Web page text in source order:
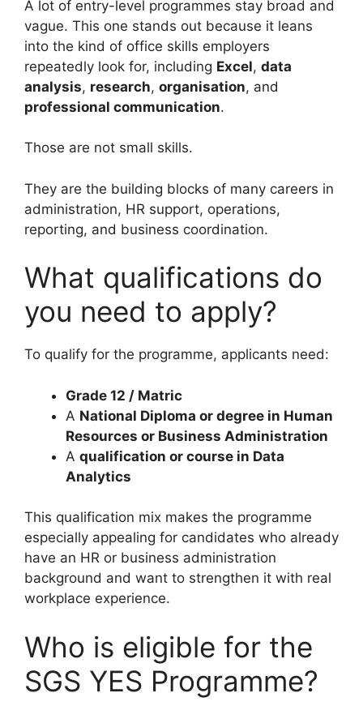
A lot of entry-level programmes stay broad and
vague. This one stands out because it leans
into the kind of office skills employers
repeatedly look for, including Excel, data
analysis, research, organisation, and
professional communication.
Those are not small skills.
They are the building blocks of many careers in
administration, HR support, operations,
reporting, and business coordination.
What qualifications do
you need to apply?
To qualify for the programme, applicants need:
Grade 12 / Matric
A National Diploma or degree in Human
Resources or Business Administration
A qualification or course in Data
Analytics
This qualification mix makes the programme
especially appealing for candidates who already
have an HR or business administration
background and want to strengthen it with real
workplace experience.
Who is eligible for the
SGS YES Programme?